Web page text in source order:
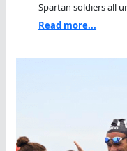
Spartan soldiers all
Read more...